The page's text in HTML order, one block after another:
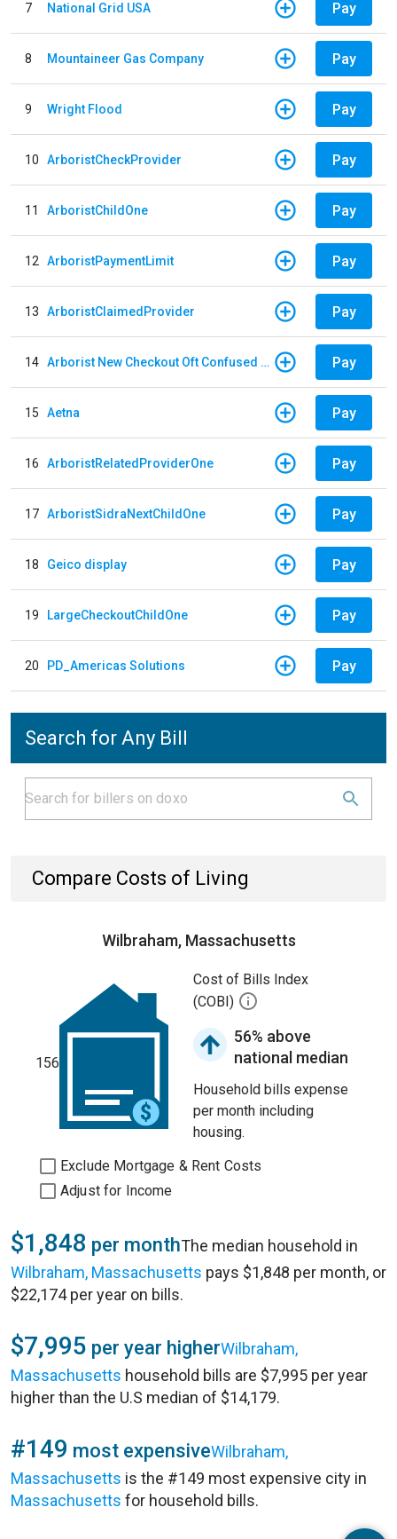
7 National Grid USA Pay
8 Mountaineer Gas Company Pay
9 Wright Flood Pay
10 ArboristCheckProvider Pay
11 ArboristChildOne Pay
12 ArboristPaymentLimit Pay
13 ArboristClaimedProvider Pay
14 Arborist New Checkout Oft Confused Multiple Pay
15 Aetna Pay
16 ArboristRelatedProviderOne Pay
17 ArboristSidraNextChildOne Pay
18 Geico display Pay
19 LargeCheckoutChildOne Pay
20 PD_Americas Solutions Pay
Search for Any Bill
Compare Costs of Living
Wilbraham, Massachusetts
156
Cost of Bills Index
(COBI)
56% above
national median
Household bills expense
per month including
housing.
Exclude Mortgage & Rent Costs
Adjust for Income
$1,848 per monthThe median household in
Wilbraham, Massachusetts pays $1,848 per month, or
$22,174 per year on bills.
$7,995 per year higherWilbraham,
Massachusetts household bills are $7,995 per year
higher than the U.S median of $14,179.
#149 most expensiveWilbraham,
Massachusetts is the #149 most expensive city in
Massachusetts for household bills.